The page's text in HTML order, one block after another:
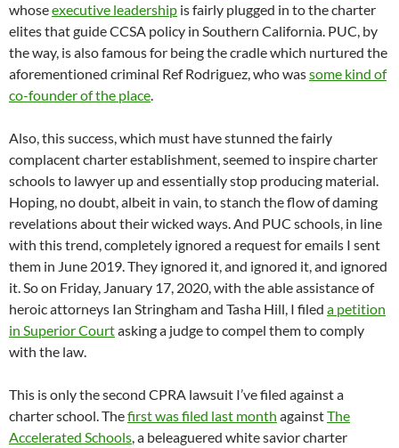
whoseexecutive leadership is fairly plugged in to the charter
elites that guide CCSA policy in Southern California. PUC, by
the way, is also famous for being the cradle which nurtured the
aforementioned criminal Ref Rodriguez, who wassome kind of
co-founder of the place.
Also, this success, which must have stunned the fairly
complacent charter establishment, seemed to inspire charter
schools to lawyer up and essentially stop producing material.
Hoping, no doubt, albeit in vain, to stanch the flow of daming
revelations about their wicked ways. And PUC schools, in line
with this trend, completely ignored a request for emails I sent
them in June 2019. They ignored it, and ignored it, and ignored
it. So on Friday, January 17, 2020, with the able assistance of
heroic attorneys Ian Stringham and Tasha Hill, I filed a petition
in Superior Courtasking a judge to compel them to comply
with the law.
This is only the second CPRA lawsuit I’ve filed against a
charter school. Thefirst was filed last month againstThe
Accelerated Schools, a beleaguered white savior charter